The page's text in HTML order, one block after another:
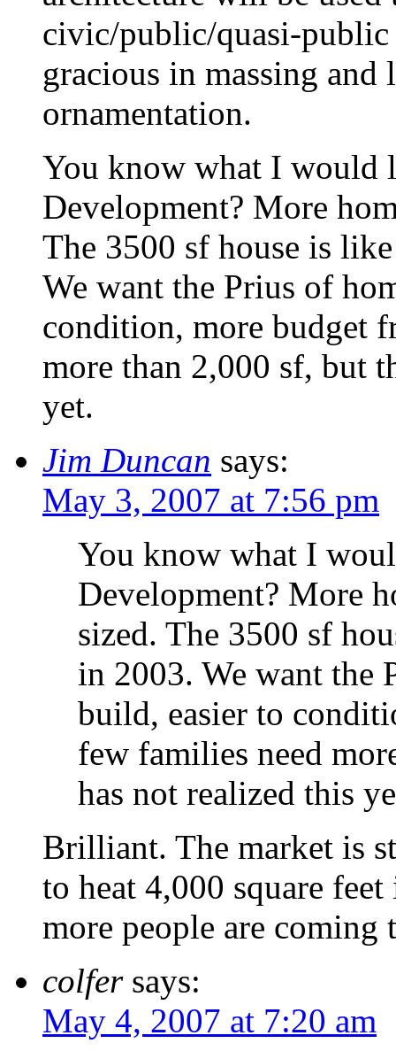
civic/public/quasi-public
gracious in massing
ornamentation.
You know what I would
Development? More
The 3500 sf house is
We want the Prius of
condition, more budget
more than 2,000 sf, but
yet.
Jim Duncan says:
May 3, 2007 at 7:56 pm
You know what I
Development? More
sized. The 3500 sf
in 2003. We want the
build, easier to
few families need
has not realized this
Brilliant. The market is
to heat 4,000 square
more people are coming
colfer says:
May 4, 2007 at 7:20 am